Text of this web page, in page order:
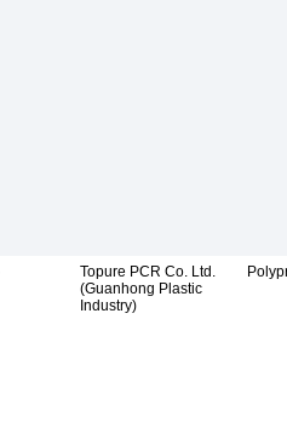
Topure PCR Co. Ltd.
(Guanhong Plastic
Industry)